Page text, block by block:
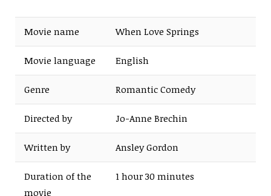
Movie name When Love Springs
Movie language English
Genre Romantic Comedy
Directed by Jo-Anne Brechin
Written by Ansley Gordon
Duration of the
movie
1 hour 30 minutes